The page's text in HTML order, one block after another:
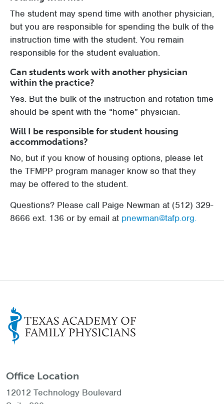
The student may spend time with another physician,
but you are responsible for spending the bulk of the
instruction time with the student. You remain
responsible for the student evaluation.
Can students work with another physician
within the practice?
Yes. But the bulk of the instruction and rotation time
should be spent with the “home” physician.
Will I be responsible for student housing
accommodations?
No, but if you know of housing options, please let
the TFMPP program manager know so that they
may be offered to the student.
Questions? Please call Paige Newman at (512) 329-
8666 ext. 136 or by email at pnewman@tafp.org.
Office Location
12012 Technology Boulevard